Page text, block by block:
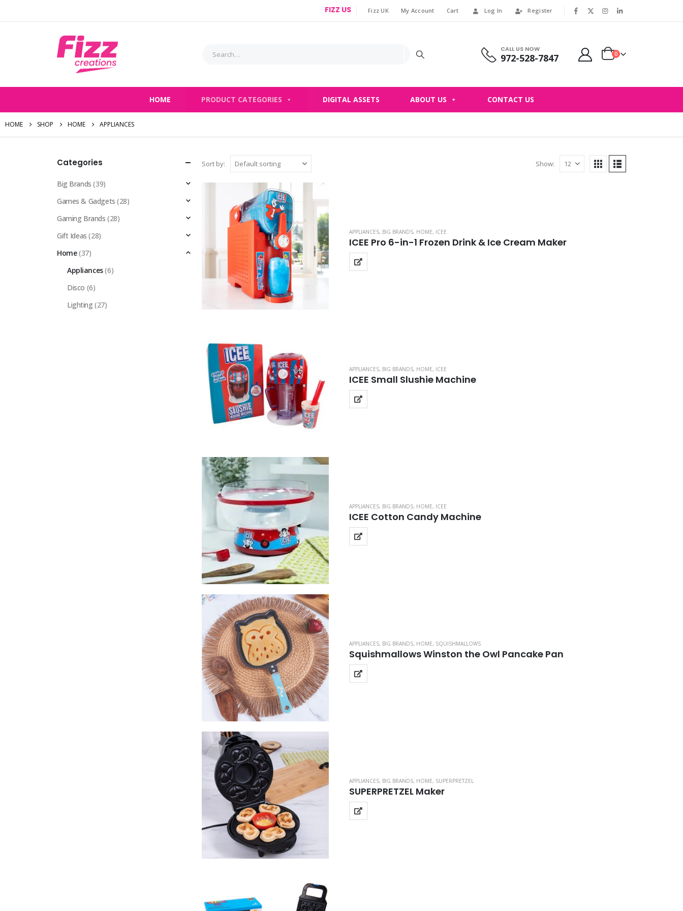
FIZZ US Fizz UK My Account Cart Log In Register
CALL US NOW
972-528-7847 0
HOME PRODUCT CATEGORIES DIGITAL ASSETS ABOUT US CONTACT US
HOME SHOP HOME APPLIANCES
Sort by: Show:
APPLIANCES, BIG BRANDS, HOME, ICEE
ICEE Pro 6-in-1 Frozen Drink & Ice Cream Maker
APPLIANCES, BIG BRANDS, HOME, ICEE
ICEE Small Slushie Machine
APPLIANCES, BIG BRANDS, HOME, ICEE
ICEE Cotton Candy Machine
APPLIANCES, BIG BRANDS, HOME, SQUISHMALLOWS
Squishmallows Winston the Owl Pancake Pan
APPLIANCES, BIG BRANDS, HOME, SUPERPRETZEL
SUPERPRETZEL Maker
Categories
Big Brands (39)
Games & Gadgets (28)
Gaming Brands (28)
Gift Ideas (28)
Home(37)
Appliances(6)
Disco (6)
Lighting(27)